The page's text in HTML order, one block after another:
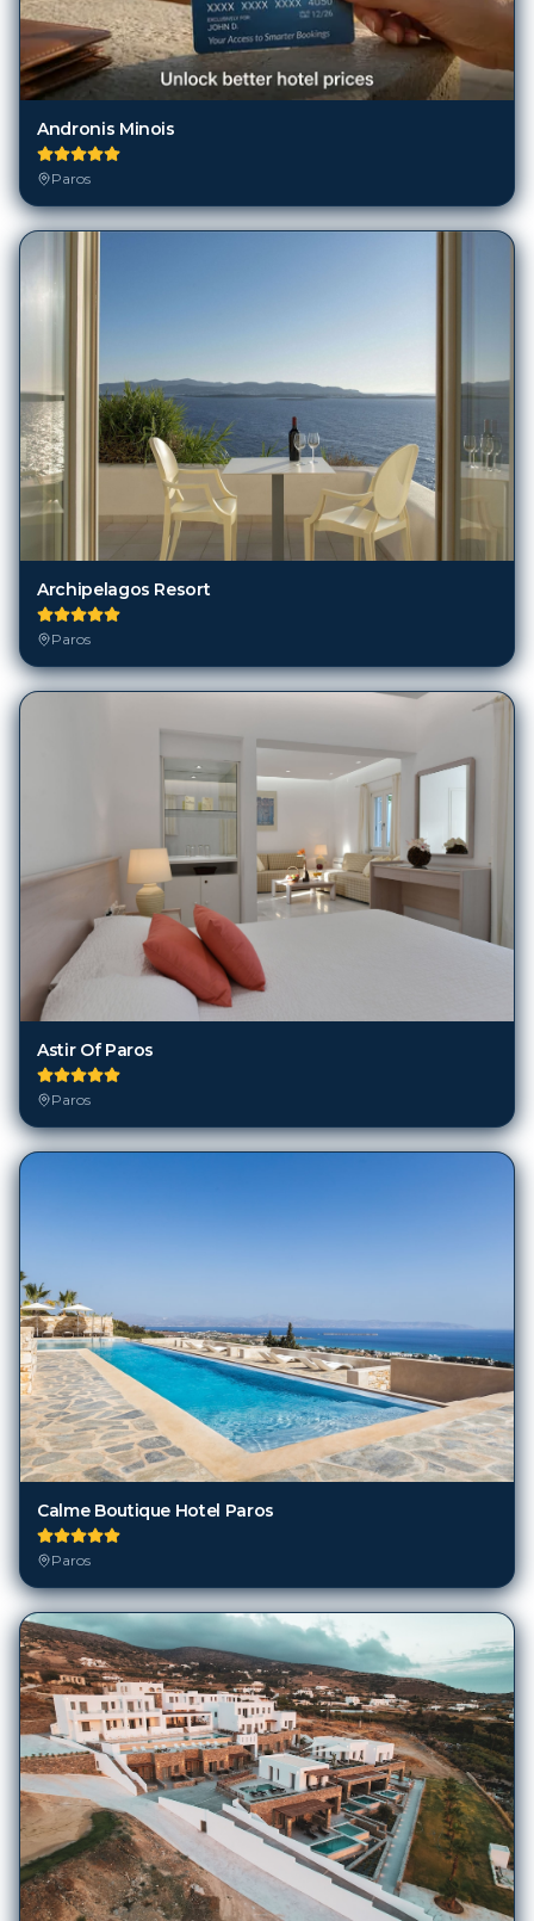
Andronis Minois
Paros
Archipelagos Resort
Paros
Astir Of Paros
Paros
Calme Boutique Hotel Paros
Paros